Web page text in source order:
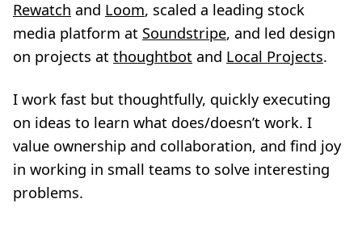
Rewatch and Loom, scaled a leading stock
media platform at Soundstripe, and led design
on projects at thoughtbot and Local Projects.
I work fast but thoughtfully, quickly executing
on ideas to learn what does/doesn’t work. I
value ownership and collaboration, and find joy
in working in small teams to solve interesting
problems.